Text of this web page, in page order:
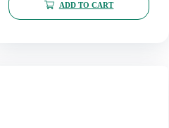
ADD TO CART